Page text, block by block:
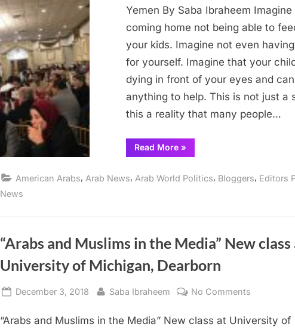
dinner
for
Yemen By Saba Ibraheem Imagine
coming home not being able to
your kids. Imagine not even
for yourself. Imagine that your
dying in front of your eyes and
anything to help. This is not just a
this a reality that many people…
Read More“Rahma
Relief
for
»
American Arabs, Arab News, Arab World Politics, Bloggers, Editors
News
“Arabs and Muslims in the Media” New class
University of Michigan, Dearborn
Posted
December 3, 2018 By
Saba Ibraheem No Comments
and
“Arabs and Muslims in the Media” New class at University of